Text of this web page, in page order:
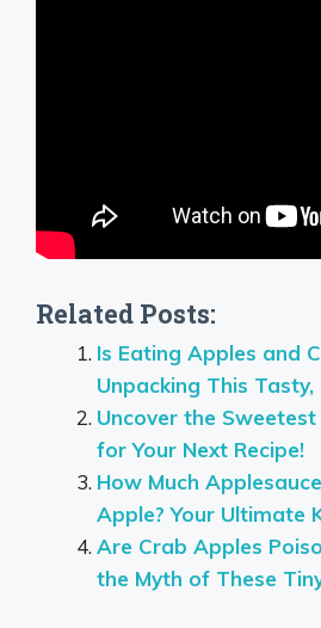
Related Posts:
Is Eating Apples and
Unpacking This
Uncover the
for Your Next Recipe!
How Much
Apple? Your Ultimate
Are Crab Apples
the Myth of These